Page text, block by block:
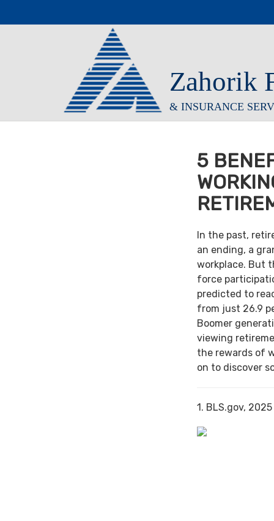
Zahorik
& INSURANCE
5
In the past,
an ending, a
workplace. But
force
predicted to
from just 26.9
Boomer
viewing
the rewards of
on to discover
1. BLS.gov, 2025